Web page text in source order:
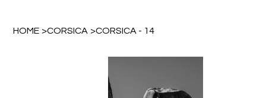
HOME >CORSICA >CORSICA - 14